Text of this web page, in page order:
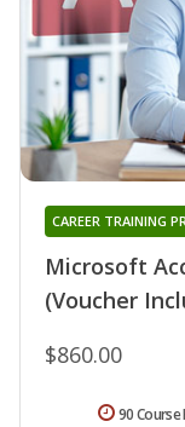
Microsoft
(Voucher
CAREER TRAINING
$860.00
90 Course